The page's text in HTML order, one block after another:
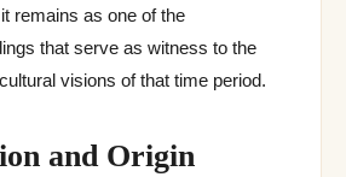
remains as one of the
that serve as witness to the
visions of that time period.
and Origin